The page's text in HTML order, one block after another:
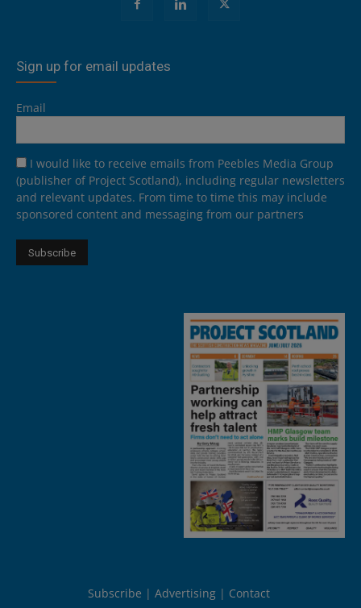
Sign up for email updates
Email
I would like to receive emails from Peebles Media Group
(publisher of Project Scotland), including regular newsletters
and relevant updates. From time to time this may include
sponsored content and messaging from our partners
Subscribe Advertising Contact